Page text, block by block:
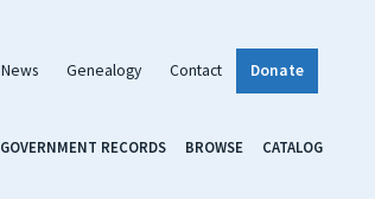
News Genealogy Contact Donate
GOVERNMENT RECORDS BROWSE CATALOG